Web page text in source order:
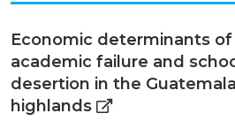
Economic determinants of
academic failure and
desertion in the Guatemala
highlands